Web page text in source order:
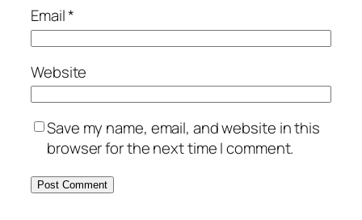
Email*
Website
Save my name, email, and website in this
browser for the next time I comment.